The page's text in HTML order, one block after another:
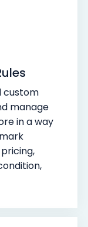
custom
manage
in a way